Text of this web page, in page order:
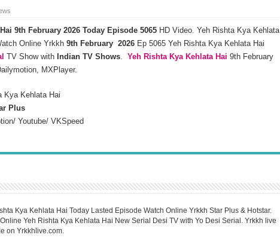
9th February 2026 Today Episode 5065 HD Video. Yeh Rishta Kya Kehlata
Online Yrkkh9th February 2026Ep 5065 Yeh Rishta Kya Kehlata Hai
TV Show with Indian TV Shows. Yeh Rishta Kya Kehlata Hai 9th February
MXPlayer.
Kya Kehlata Hai
Plus
Youtube/ VKSpeed
Kya Kehlata Hai Today Lasted Episode Watch Online Yrkkh Star Plus & Hotstar.
Yeh Rishta Kya Kehlata Hai New Serial Desi TV with Yo Desi Serial. Yrkkh live
on Yrkkhlive.com.